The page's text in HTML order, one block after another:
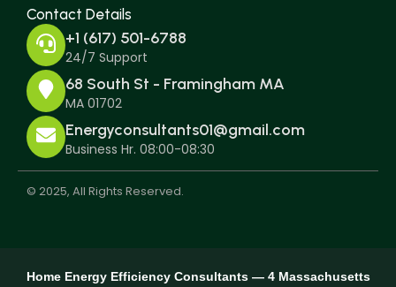
Contact Details
+1 (617) 501-6788
24/7 Support
68 South St - Framingham MA
MA 01702
Energyconsultants01@gmail.com
Business Hr. 08:00-08:30
© 2025, All Rights Reserved.
Home Energy Efficiency Consultants — 4 Massachusetts